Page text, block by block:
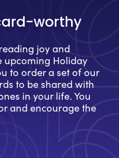
worthy
joy and
upcoming Holiday
to order a set of our
to be shared with
in your life. You
and encourage the